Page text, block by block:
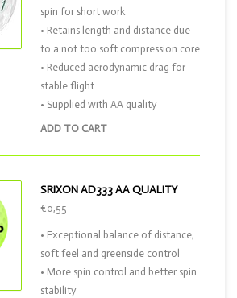
ADD TO CART
spin for short work
• Retains length and distance due
to a not too soft compression core
• Reduced aerodynamic drag for
stable flight
• Supplied with AA quality
SRIXON AD333 AA QUALITY
€0,55
• Exceptional balance of distance,
soft feel and greenside control
• More spin control and better spin
stability